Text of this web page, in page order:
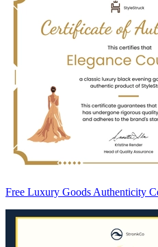
Free Luxury Goods Authenticity